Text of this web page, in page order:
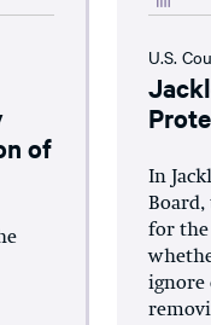
of
U.S.
In
Board,
for the
ignore